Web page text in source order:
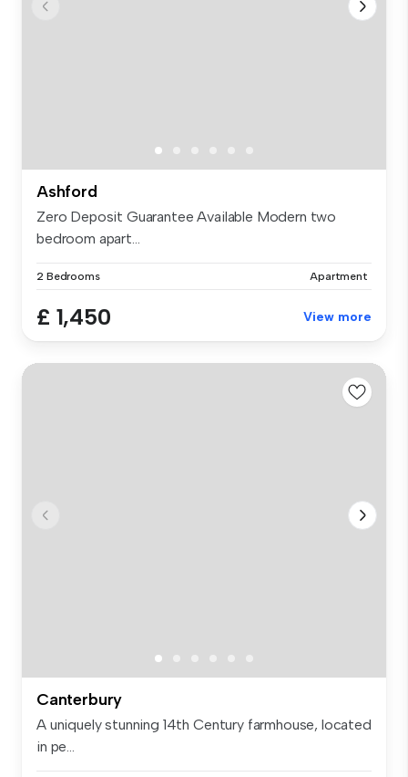
Ashford
Zero Deposit Guarantee Available Modern two
bedroom apart...
2 Bedrooms Apartment
£ 1,450 View more
Canterbury
A uniquely stunning 14th Century farmhouse, located
in pe...